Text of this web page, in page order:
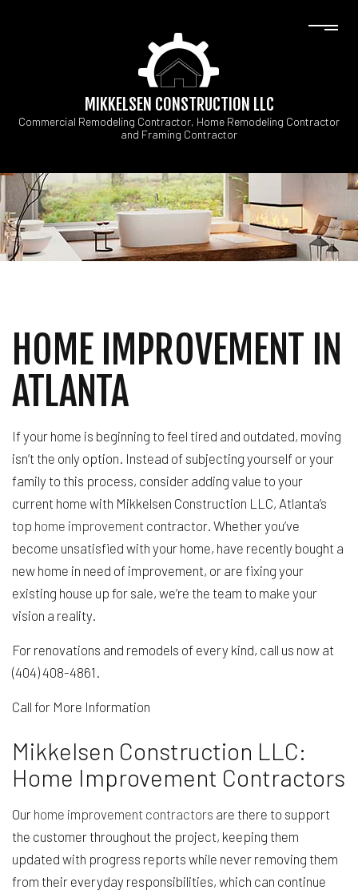
MIKKELSEN CONSTRUCTION LLC
Commercial Remodeling Contractor, Home Remodeling Contractor
and Framing Contractor
HOME IMPROVEMENT IN
ATLANTA
If your home is beginning to feel tired and outdated, moving
isn’t the only option. Instead of subjecting yourself or your
family to this process, consider adding value to your
current home with Mikkelsen Construction LLC, Atlanta’s
top home improvement contractor. Whether you’ve
become unsatisfied with your home, have recently bought a
new home in need of improvement, or are fixing your
existing house up for sale, we’re the team to make your
vision a reality.
For renovations and remodels of every kind, call us now at
(404) 408-4861.
Call for More Information
Mikkelsen Construction LLC:
Home Improvement Contractors
Our home improvement contractors are there to support
the customer throughout the project, keeping them
updated with progress reports while never removing them
from their everyday responsibilities, which can continue